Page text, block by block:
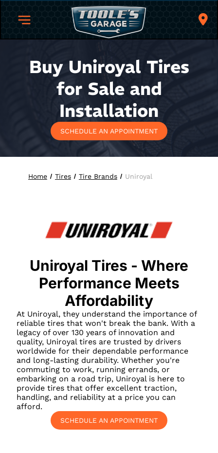
Buy Uniroyal Tires
for Sale and
Installation
SCHEDULE AN APPOINTMENT
Home Tires Tire Brands Uniroyal
Uniroyal Tires - Where
Performance Meets
Affordability
At Uniroyal, they understand the importance of
reliable tires that won't break the bank. With a
legacy of over 130 years of innovation and
quality, Uniroyal tires are trusted by drivers
worldwide for their dependable performance
and long-lasting durability. Whether you're
commuting to work, running errands, or
embarking on a road trip, Uniroyal is here to
provide tires that offer excellent traction,
handling, and reliability at a price you can
afford.
SCHEDULE AN APPOINTMENT